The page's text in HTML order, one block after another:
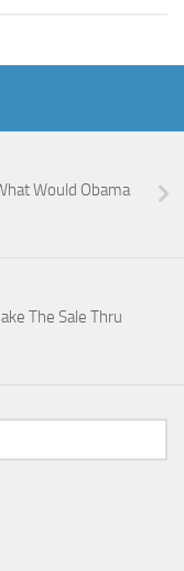
Would Obama
The Sale Thru